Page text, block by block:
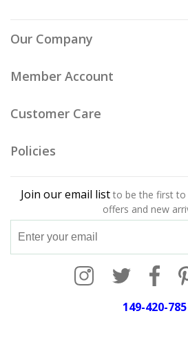
Our Company
Member Account
Customer Care
Policies
Join our email list to be the first to
offers and new
149-420-785